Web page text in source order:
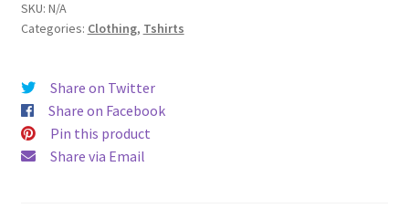
Lightly
Colored
SKU: N/A
Categories: Clothing, Tshirts
Share on Twitter
Share on Facebook
Pin this product
Share via Email